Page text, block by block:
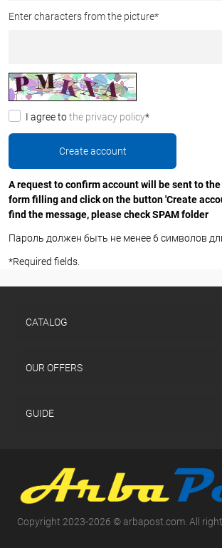
Enter characters from the picture*
I agree tothe privacy policy*
A request to confirm account will be sent to
form filling and click on the button 'Create
find the message, please check SPAM folder
Пароль должен быть не менее 6 символов
*Required fields.
СATALOG
OUR OFFERS
GUIDE
Copyright 2023-2026 © arbapost.com. All